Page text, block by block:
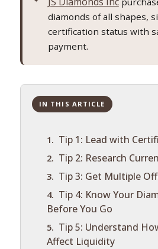
diamonds of all shapes,
certification status with
payment.
IN THIS ARTICLE
Tip 1: Lead with
Tip 2: Research
Tip 3: Get Multiple
Tip 4: Know Your
Before You Go
Tip 5: Understand
Affect Liquidity